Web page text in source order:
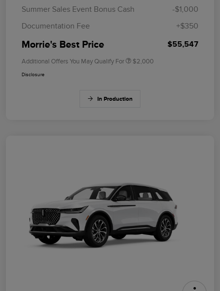
Summer Sales Event Bonus Cash
-$1,000
Documentation Fee
+$350
Morrie's Best Price $55,547
Additional Offers You May Qualify For $2,000
Disclosure
In Production